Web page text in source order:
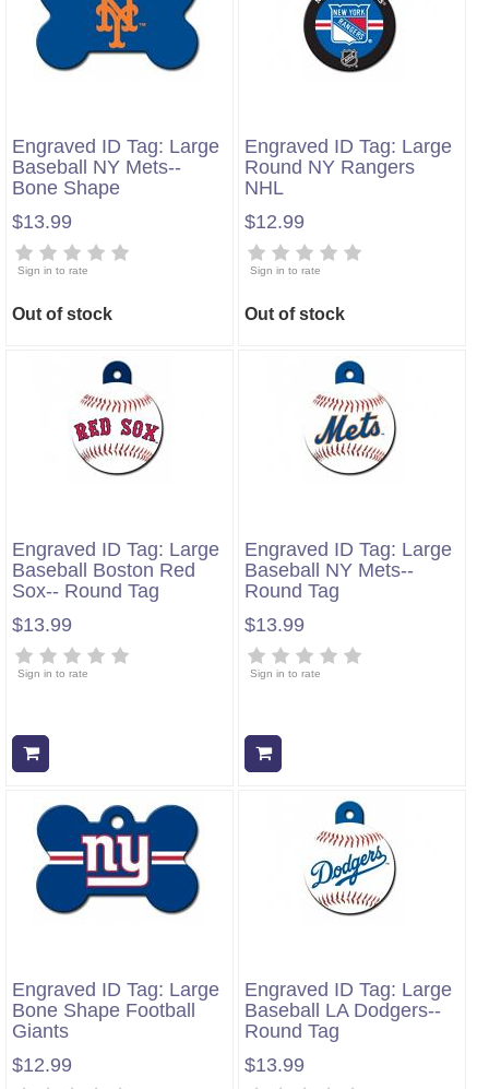
Engraved ID Tag: Large
Baseball NY Mets--
Bone Shape
$13.99
Sign in to rate
Out of stock
Engraved ID Tag: Large
Round NY Rangers
NHL
$12.99
Sign in to rate
Out of stock
Engraved ID Tag: Large
Baseball Boston Red
Sox-- Round Tag
$13.99
Sign in to rate
Engraved ID Tag: Large
Baseball NY Mets--
Round Tag
$13.99
Sign in to rate
Engraved ID Tag: Large
Bone Shape Football
Giants
$12.99
Engraved ID Tag: Large
Baseball LA Dodgers--
Round Tag
$13.99